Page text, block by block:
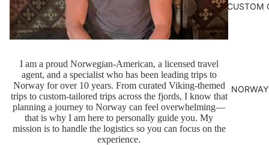
CUSTOM
I am a proud Norwegian-American, a licensed travel
agent, and a specialist who has been leading trips to
Norway for over 10 years. From curated Viking-themed
trips to custom-tailored trips across the fjords, I know that
planning a journey to Norway can feel overwhelming—
that is why I am here to personally guide you. My
mission is to handle the logistics so you can focus on the
experience.